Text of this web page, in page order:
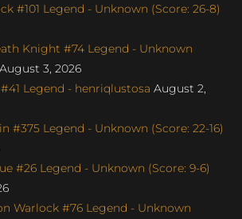
#101 Legend - Unknown (Score: 26-8)
Knight #74 Legend - Unknown
August 3, 2026
Legend - henriqlustosa August 2,
#375 Legend - Unknown (Score: 22-16)
#26 Legend - Unknown (Score: 9-6)
Warlock #76 Legend - Unknown